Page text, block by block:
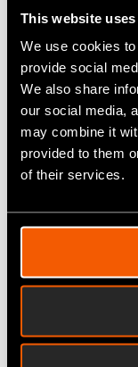
This website
We use cookies
provide social
We also share
our social media,
may combine it
provided to them
of their services.
maintenance,
Shop Floor
from shop floor
manufacturers
data can be
processes,
notifications,
detect and
major problems.
customer